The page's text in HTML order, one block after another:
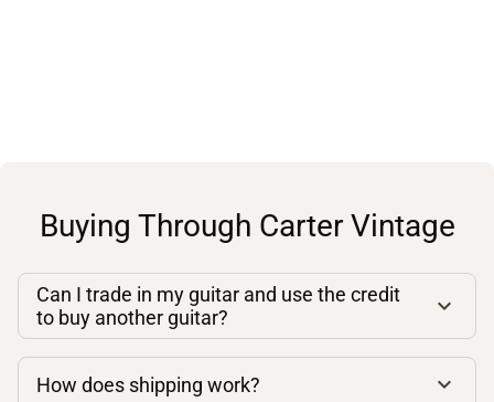
Buying Through Carter Vintage
Can I trade in my guitar and use the credit
to buy another guitar?
How does shipping work?